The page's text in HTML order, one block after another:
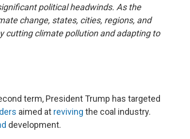
political headwinds. As the
change, states, cities, regions, and
cutting climate pollution and adapting to
term, President Trump has targeted
aimed at reviving the coal industry.
development.